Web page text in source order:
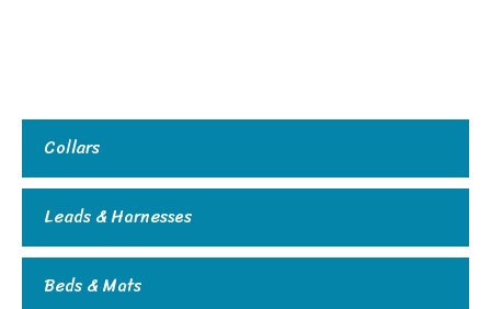
Collars
Leads & Harnesses
Beds & Mats